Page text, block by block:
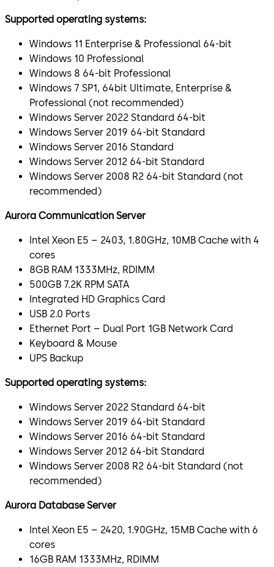
Supported operating systems:
Windows 11 Enterprise & Professional 64-bit
Windows 10 Professional
Windows 8 64-bit Professional
Windows 7 SP1, 64bit Ultimate, Enterprise &
Professional (not recommended)
Windows Server 2022 Standard 64-bit
Windows Server 2019 64-bit Standard
Windows Server 2016 Standard
Windows Server 2012 64-bit Standard
Windows Server 2008 R2 64-bit Standard (not
recommended)
Aurora Communication Server
Intel Xeon E5 – 2403, 1.80GHz, 10MB Cache with 4
cores
8GB RAM 1333MHz, RDIMM
500GB 7.2K RPM SATA
Integrated HD Graphics Card
USB 2.0 Ports
Ethernet Port – Dual Port 1GB Network Card
Keyboard & Mouse
UPS Backup
Supported operating systems:
Windows Server 2022 Standard 64-bit
Windows Server 2019 64-bit Standard
Windows Server 2016 64-bit Standard
Windows Server 2012 64-bit Standard
Windows Server 2008 R2 64-bit Standard (not
recommended)
Aurora Database Server
Intel Xeon E5 – 2420, 1.90GHz, 15MB Cache with 6
cores
16GB RAM 1333MHz, RDIMM